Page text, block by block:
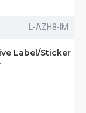
L-AZH8-IM
Label/Sticker